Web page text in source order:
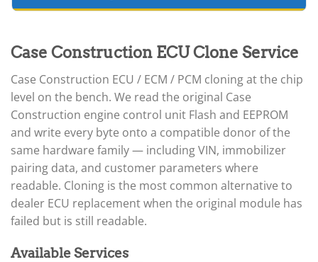
Case Construction ECU Clone Service
Case Construction ECU / ECM / PCM cloning at the chip
level on the bench. We read the original Case
Construction engine control unit Flash and EEPROM
and write every byte onto a compatible donor of the
same hardware family — including VIN, immobilizer
pairing data, and customer parameters where
readable. Cloning is the most common alternative to
dealer ECU replacement when the original module has
failed but is still readable.
Available Services
▸
AGCO ▸
Alfa Romeo ▸
Aprilia ▸
Arctic Cat ▸
Aston Martin ▸
Audi ▸
Autocar ▸
Bentley